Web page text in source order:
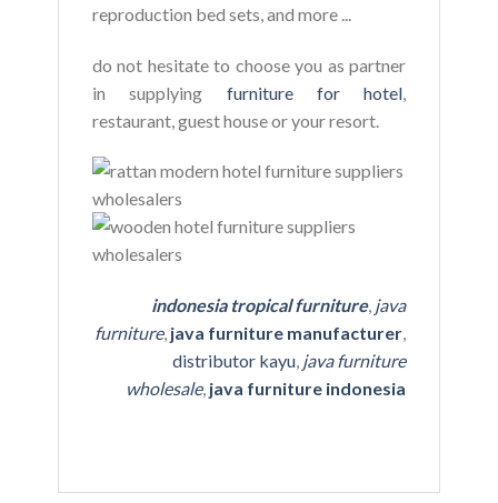
reproduction bed sets, and more ...
do not hesitate to choose you as partner
in supplying furniture for hotel
restaurant, guest house or your resort.
indonesia tropical furniture, java
furniture, java furniture manufacturer,
distributor kayu, java furniture
wholesale, java furniture indonesia